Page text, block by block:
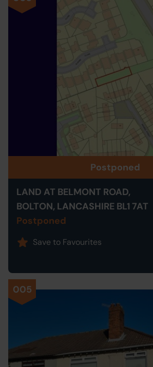
Postponed
LAND AT BELMONT ROAD,
BOLTON, LANCASHIRE BL1 7AT
Postponed
Save to Favourites
005